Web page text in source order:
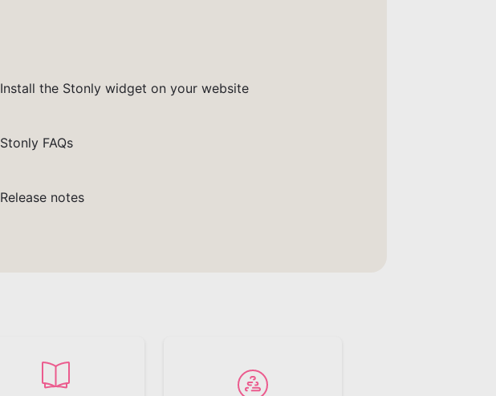
Install the Stonly widget on your website
Stonly FAQs
Release notes